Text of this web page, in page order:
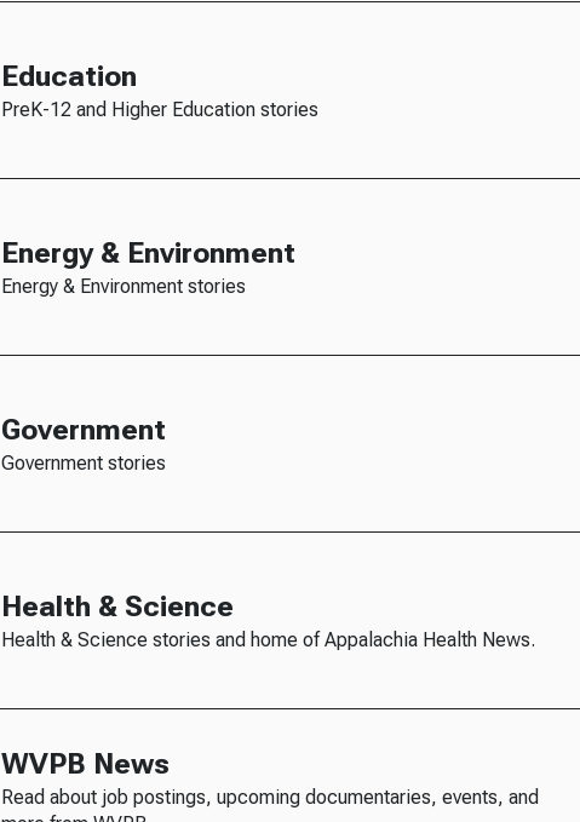
Education
PreK-12 and Higher Education stories
Energy & Environment
Energy & Environment stories
Government
Government stories
Health & Science
Health & Science stories and home of Appalachia Health News.
WVPB News
Read about job postings, upcoming documentaries, events, and